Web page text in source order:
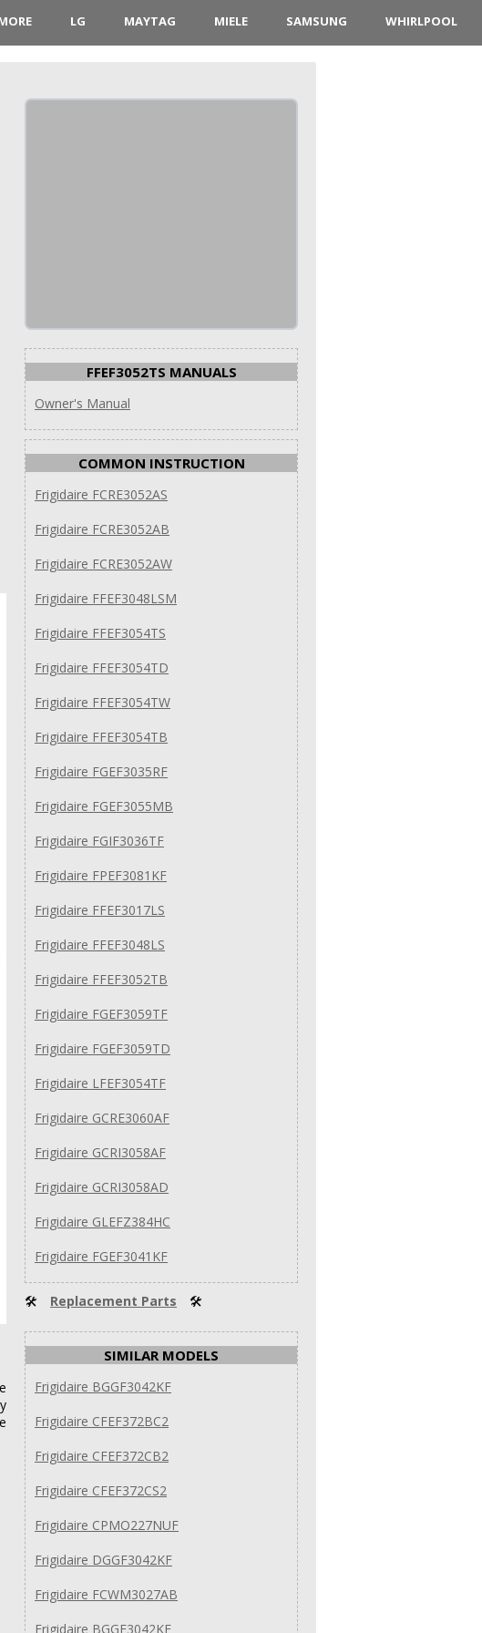
LG MAYTAG MIELE SAMSUNG WHIRLPOOL
FFEF3052TS MANUALS
Owner's Manual
COMMON INSTRUCTION
Frigidaire FCRE3052AS
Frigidaire FCRE3052AB
Frigidaire FCRE3052AW
Frigidaire FFEF3048LSM
Frigidaire FFEF3054TS
Frigidaire FFEF3054TD
Frigidaire FFEF3054TW
Frigidaire FFEF3054TB
Frigidaire FGEF3035RF
Frigidaire FGEF3055MB
Frigidaire FGIF3036TF
Frigidaire FPEF3081KF
Frigidaire FFEF3017LS
Frigidaire FFEF3048LS
Frigidaire FFEF3052TB
Frigidaire FGEF3059TF
Frigidaire FGEF3059TD
Frigidaire LFEF3054TF
Frigidaire GCRE3060AF
Frigidaire GCRI3058AF
Frigidaire GCRI3058AD
Frigidaire GLEFZ384HC
Frigidaire FGEF3041KF
🛠 Replacement Parts 🛠
SIMILAR MODELS
Frigidaire BGGF3042KF
Frigidaire CFEF372BC2
Frigidaire CFEF372CB2
Frigidaire CFEF372CS2
Frigidaire CPMO227NUF
Frigidaire DGGF3042KF
Frigidaire FCWM3027AB
Frigidaire BGGF3042KF